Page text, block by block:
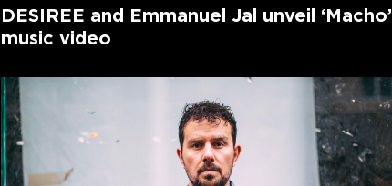
DESIREE and Emmanuel Jal unveil ‘Macho’
music video